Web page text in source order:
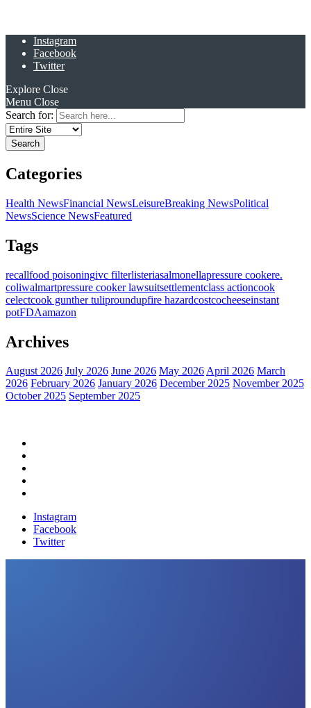
Instagram
Facebook
Twitter
Explore Close
Menu Close
Search for:
Categories
Health NewsFinancial NewsLeisureBreaking NewsPolitical
NewsScience NewsFeatured
Tags
recallfood poisoningivc filterlisteriasalmonellapressure cookere.
coliwalmartpressure cooker lawsuitsettlementclass actioncook
celectcook gunther tuliproundupfire hazardcostcocheeseinstant
potFDAamazon
Archives
August 2026 July 2026 June 2026 May 2026April 2026 March
2026 February 2026 January 2026 December 2025 November 2025
October 2025 September 2025
Instagram
Facebook
Twitter